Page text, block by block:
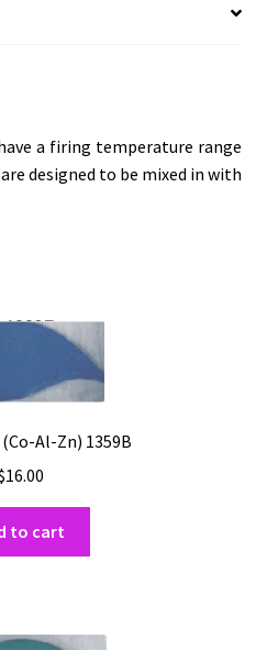
a firing temperature range
designed to be mixed in with
Al-Zn) 1359B
16.00
to cart